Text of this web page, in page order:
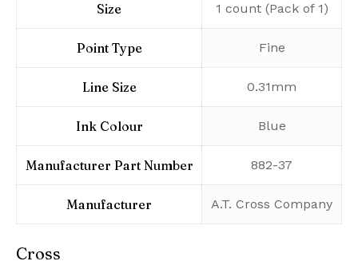
Size ‎1 count (Pack of 1)
Point Type ‎Fine
Line Size ‎0.31mm
Ink Colour ‎Blue
Manufacturer Part Number ‎882-37
Manufacturer ‎A.T. Cross Company
Cross